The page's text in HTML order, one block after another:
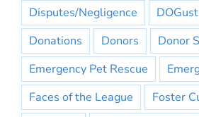
Disputes/Negligence
Donations
Donors
Donor
Emergency Pet Rescue
Faces of the League
Foster